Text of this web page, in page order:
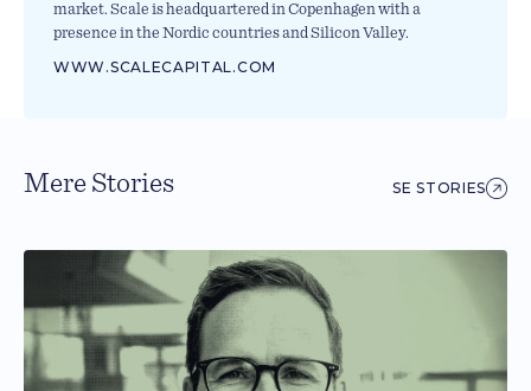
market. Scale is headquartered in Copenhagen with a
presence in the Nordic countries and Silicon Valley.
WWW.SCALECAPITAL.COM
Mere Stories SE STORIES